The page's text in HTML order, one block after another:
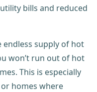
bills and reduced
supply of hot
won’t run out of hot
This is especially
homes where